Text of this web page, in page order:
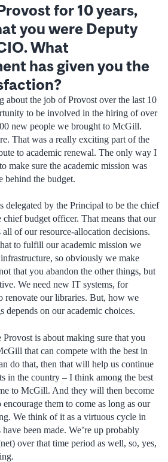
for 10 years,
you were Deputy
What
has given you the
about the job of Provost over the last 10
to be involved in the hiring of over
new people we brought to McGill.
That was a really exciting part of the
to academic renewal. The only way I
make sure the academic mission was
behind the budget.
by the Principal to be the chief
chief budget officer. That means that our
of our resource-allocation decisions.
to fulfill our academic mission we
so obviously we make
that you abandon the other things, but
We need new IT systems, for
renovate our libraries. But, how we
depends on our academic choices.
is about making sure that you
that can compete with the best in
do that, then that will help us continue
in the country – I think among the best
to McGill. And they will then become
encourage them to come as long as our
We think of it as a virtuous cycle in
been made. We’re up probably
over that time period as well, so, yes,